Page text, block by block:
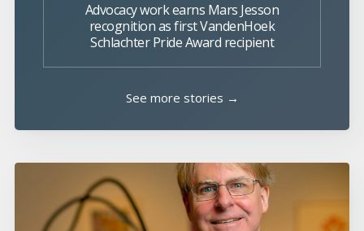
Advocacy work earns Mars Jesson
recognition as first VandenHoek
Schlachter Pride Award recipient
See more stories →